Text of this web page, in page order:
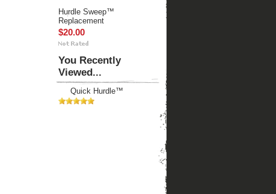
Hurdle Sweep™
Replacement
$20.00
You Recently
Viewed...
Quick Hurdle™